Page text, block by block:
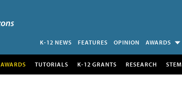
K-12 NEWS FEATURES OPINION AWARDS
TUTORIALS K-12 GRANTS RESEARCH STEM